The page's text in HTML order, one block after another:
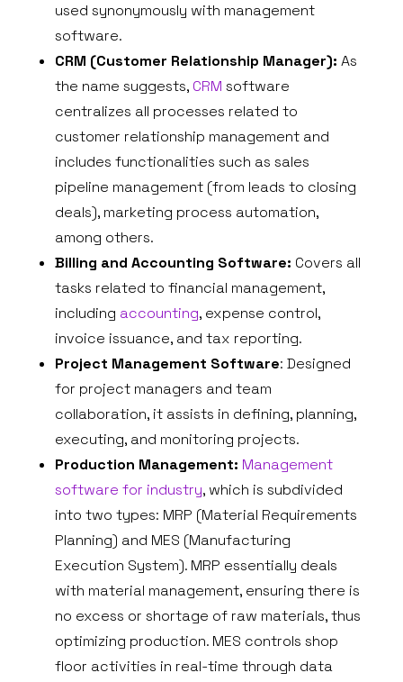
used synonymously with management
software.
CRM (Customer Relationship Manager): As
the name suggests, CRM software
centralizes all processes related to
customer relationship management and
includes functionalities such as sales
pipeline management (from leads to closing
deals), marketing process automation,
among others.
Billing and Accounting Software: Covers all
tasks related to financial management,
including accounting, expense control,
invoice issuance, and tax reporting.
Project Management Software: Designed
for project managers and team
collaboration, it assists in defining, planning,
executing, and monitoring projects.
Production Management: Management
software for industry, which is subdivided
into two types: MRP (Material Requirements
Planning) and MES (Manufacturing
Execution System). MRP essentially deals
with material management, ensuring there is
no excess or shortage of raw materials, thus
optimizing production. MES controls shop
floor activities in real-time through data